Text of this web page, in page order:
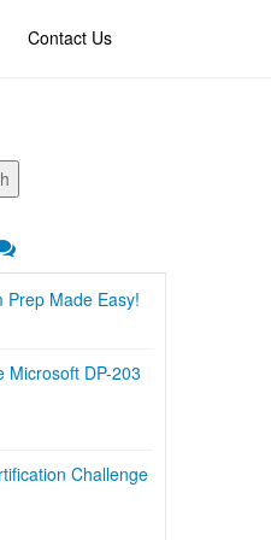
Contact Us
Prep Made Easy!
Microsoft DP-203
Challenge